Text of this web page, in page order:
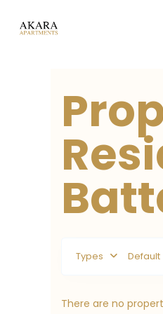
Types Default
There are no